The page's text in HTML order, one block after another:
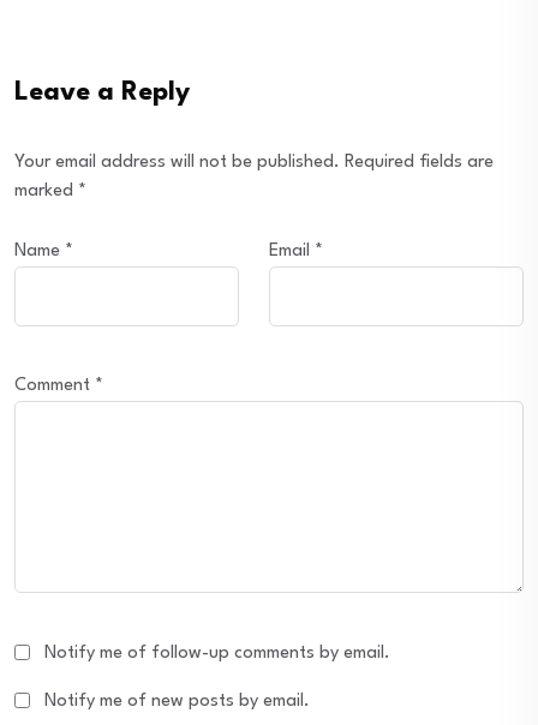
Leave a Reply
Your email address will not be published. Required fields are
marked *
Name * Email *
Comment *
Notify me of follow-up comments by email.
Notify me of new posts by email.